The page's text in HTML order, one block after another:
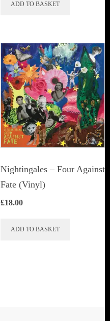
ADD TO BASKET
Nightingales ‎– Four Against
Fate (Vinyl)
£18.00
ADD TO BASKET